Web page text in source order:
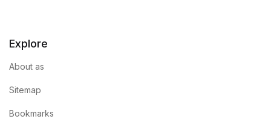
Amed
Electronics
Explore
About as
Sitemap
Bookmarks